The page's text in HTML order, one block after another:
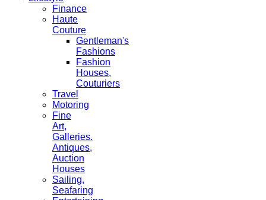
Finance
Haute
Couture
Gentleman's
Fashions
Fashion
Houses,
Couturiers
Travel
Motoring
Fine
Art,
Galleries.
Antiques,
Auction
Houses
Sailing,
Seafaring